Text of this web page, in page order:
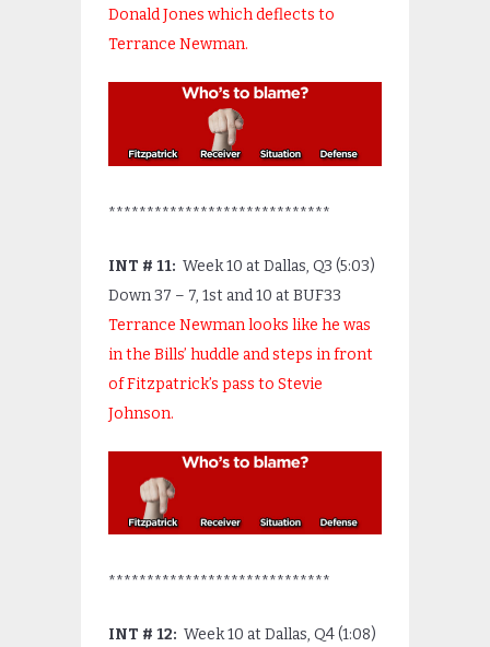
Donald Jones which deflects to
Terrance Newman.
*****************************
INT # 11: Week 10 at Dallas, Q3 (5:03)
Down 37 – 7, 1st and 10 at BUF33
Terrance Newman looks like he was
in the Bills’ huddle and steps in front
of Fitzpatrick’s pass to Stevie
Johnson.
*****************************
INT # 12: Week 10 at Dallas, Q4 (1:08)